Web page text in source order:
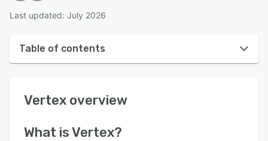
Last updated: July 2026
Table of contents
User interface
Vertex overview
What isVertex?